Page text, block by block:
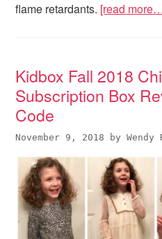
flame retardants. [read
Kidbox Fall 2018
Subscription Box
Code
November 9, 2018 byWendy